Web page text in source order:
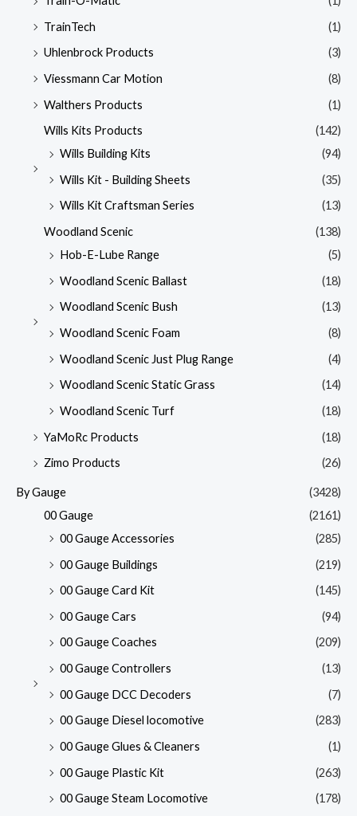
TrainTech
(1)
Uhlenbrock Products
(3)
Viessmann Car Motion
(8)
Walthers Products
(1)
Wills Kits Products
(142)
Wills Building Kits
(94)
Wills Kit - Building Sheets
(35)
Wills Kit Craftsman Series
(13)
Woodland Scenic
(138)
Hob-E-Lube Range
(5)
Woodland Scenic Ballast
(18)
Woodland Scenic Bush
(13)
Woodland Scenic Foam
(8)
Woodland Scenic Just Plug Range
(4)
Woodland Scenic Static Grass
(14)
Woodland Scenic Turf
(18)
YaMoRc Products
(18)
Zimo Products
(26)
By Gauge
(3428)
00 Gauge
(2161)
00 Gauge Accessories
(285)
00 Gauge Buildings
(219)
00 Gauge Card Kit
(145)
00 Gauge Cars
(94)
00 Gauge Coaches
(209)
00 Gauge Controllers
(13)
00 Gauge DCC Decoders
(7)
00 Gauge Diesel locomotive
(283)
00 Gauge Glues & Cleaners
(1)
00 Gauge Plastic Kit
(263)
00 Gauge Steam Locomotive
(178)